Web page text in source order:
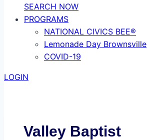
SEARCH NOW
PROGRAMS
NATIONAL CIVICS BEE®
Lemonade Day Brownsville
COVID-19
LOGIN
Valley Baptist